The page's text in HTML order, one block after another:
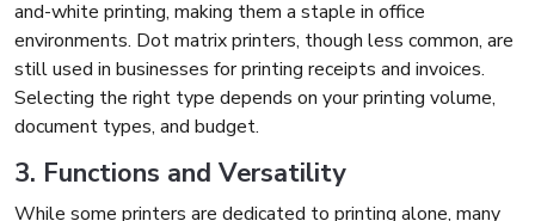
and-white printing, making them a staple in office
environments. Dot matrix printers, though less common, are
still used in businesses for printing receipts and invoices.
Selecting the right type depends on your printing volume,
document types, and budget.
3. Functions and Versatility
While some printers are dedicated to printing alone, many